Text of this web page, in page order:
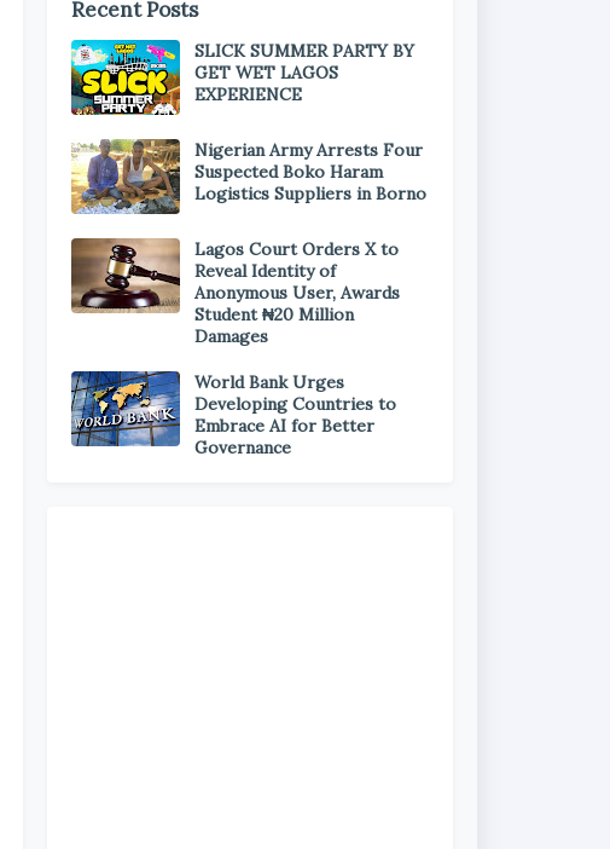
Recent Posts
SLICK SUMMER PARTY BY
GET WET LAGOS
EXPERIENCE
Nigerian Army Arrests Four
Suspected Boko Haram
Logistics Suppliers in Borno
Lagos Court Orders X to
Reveal Identity of
Anonymous User, Awards
Student ₦20 Million
Damages
World Bank Urges
Developing Countries to
Embrace AI for Better
Governance